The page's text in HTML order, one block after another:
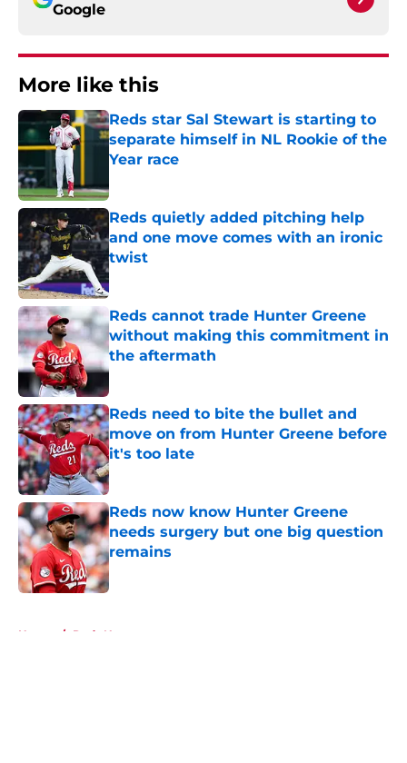
Google
More like this
Reds star Sal Stewart is starting to
separate himself in NL Rookie of the
Year race
Reds quietly added pitching help
and one move comes with an ironic
twist
Published by on Invalid Date
Reds cannot trade Hunter Greene
without making this commitment in
the aftermath
Published by on Invalid Date
Reds need to bite the bullet and
move on from Hunter Greene before
it's too late
Published by on Invalid Date
Reds now know Hunter Greene
needs surgery but one big question
remains
Published by on Invalid Date
Home / Reds News